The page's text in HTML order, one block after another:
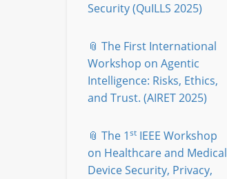
Security (QuILLS 2025)
📎 The First International
Workshop on Agentic
Intelligence: Risks, Ethics,
and Trust. (AIRET 2025)
📎 The 1st IEEE Workshop
on Healthcare and Medical
Device Security, Privacy,